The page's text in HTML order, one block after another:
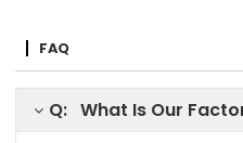
FAQ
Q: What Is Our